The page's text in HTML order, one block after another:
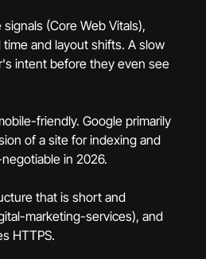
(Core Web Vitals),
and layout shifts. A slow
intent before they even see
friendly. Google primarily
of a site for indexing and
in 2026.
that is short and
marketing-services), and
HTTPS.